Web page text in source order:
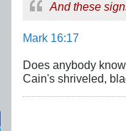
And these
Mark 16:17
Does anybody
Cain's shriveled,